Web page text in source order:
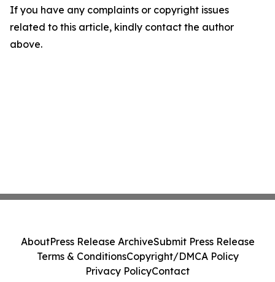
If you have any complaints or copyright issues
related to this article, kindly contact the author
above.
AboutPress Release ArchiveSubmit Press Release
Terms & ConditionsCopyright/DMCA Policy
Privacy PolicyContact